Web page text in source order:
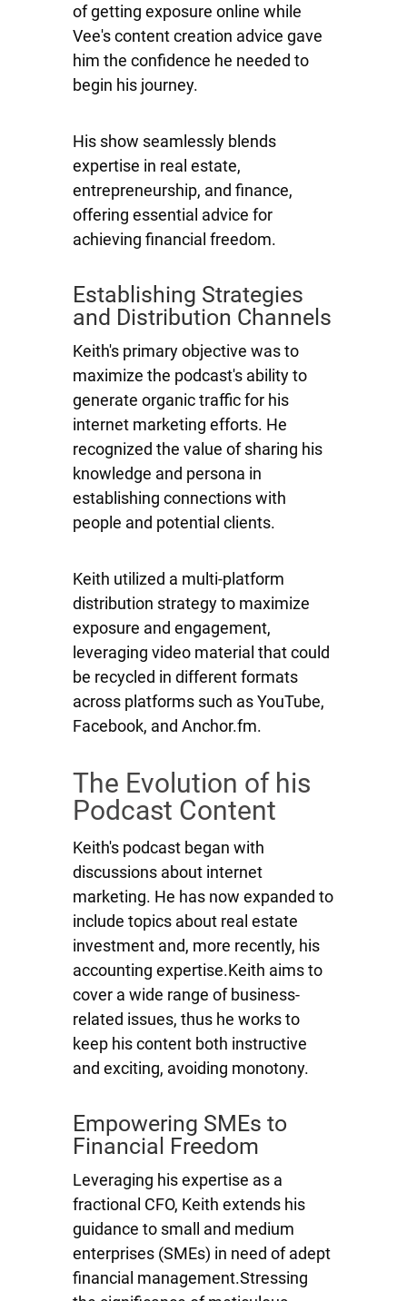
of getting exposure online while
Vee's content creation advice gave
him the confidence he needed to
begin his journey.
His show seamlessly blends
expertise in real estate,
entrepreneurship, and finance,
offering essential advice for
achieving financial freedom.
Establishing Strategies
and Distribution Channels
Keith's primary objective was to
maximize the podcast's ability to
generate organic traffic for his
internet marketing efforts. He
recognized the value of sharing his
knowledge and persona in
establishing connections with
people and potential clients.
Keith utilized a multi-platform
distribution strategy to maximize
exposure and engagement,
leveraging video material that could
be recycled in different formats
across platforms such as YouTube,
Facebook, and Anchor.fm.
The Evolution of his
Podcast Content
Keith's podcast began with
discussions about internet
marketing. He has now expanded to
include topics about real estate
investment and, more recently, his
accounting expertise.Keith aims to
cover a wide range of business-
related issues, thus he works to
keep his content both instructive
and exciting, avoiding monotony.
Empowering SMEs to
Financial Freedom
Leveraging his expertise as a
fractional CFO, Keith extends his
guidance to small and medium
enterprises (SMEs) in need of adept
financial management.Stressing